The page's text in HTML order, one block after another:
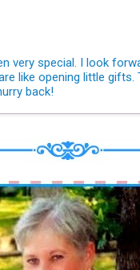
very special. I look
like opening little gifts.
back!